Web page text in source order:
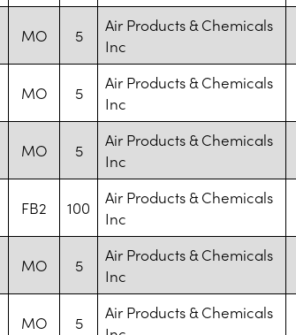
MO 5
Air Products & Chemicals
Inc
MO 5
Air Products & Chemicals
Inc
MO 5
Air Products & Chemicals
Inc
FB2 100
Air Products & Chemicals
Inc
MO 5
Air Products & Chemicals
Inc
MO 5
Air Products & Chemicals